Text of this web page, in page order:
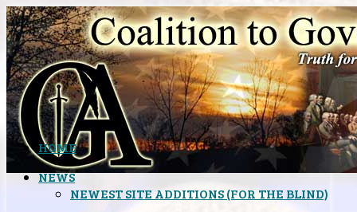
HOME
NEWS
NEWEST SITE ADDITIONS (FOR THE BLIND)